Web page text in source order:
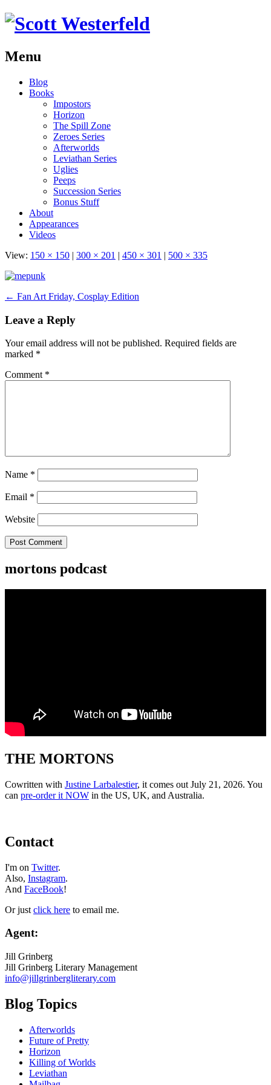
Menu
Skip
Blog
Books
Impostors
Horizon
The Spill Zone
Zeroes Series
Afterworlds
Leviathan Series
Uglies
Peeps
Succession Series
Bonus Stuff
About
Appearances
Videos
View: 150 × 150 | 300 × 201 | 450 × 301 | 500 × 335
Post
navigation
← Fan Art Friday, Cosplay Edition
Leave a Reply
Your email address will not be published. Required fields are
marked *
Comment *
Name *
Email *
Website
mortons podcast
THE MORTONS
Cowritten with Justine Larbalestier, it comes out July 21, 2026. You
can pre-order it NOW in the US, UK, and Australia.
Contact
I'm on Twitter.
Also, Instagram.
And FaceBook!
Or just click here to email me.
Agent:
Jill Grinberg
Jill Grinberg Literary Management
info@jillgrinbergliterary.com
Blog Topics
Afterworlds
Future of Pretty
Horizon
Killing of Worlds
Leviathan